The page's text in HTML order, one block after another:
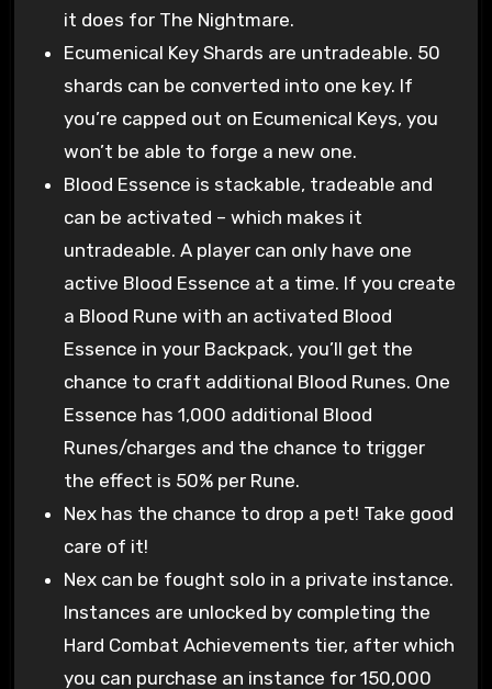
it does for The Nightmare.
Ecumenical Key Shards are untradeable. 50
shards can be converted into one key. If
you’re capped out on Ecumenical Keys, you
won’t be able to forge a new one.
Blood Essence is stackable, tradeable and
can be activated – which makes it
untradeable. A player can only have one
active Blood Essence at a time. If you create
a Blood Rune with an activated Blood
Essence in your Backpack, you’ll get the
chance to craft additional Blood Runes. One
Essence has 1,000 additional Blood
Runes/charges and the chance to trigger
the effect is 50% per Rune.
Nex has the chance to drop a pet! Take good
care of it!
Nex can be fought solo in a private instance.
Instances are unlocked by completing the
Hard Combat Achievements tier, after which
you can purchase an instance for 150,000